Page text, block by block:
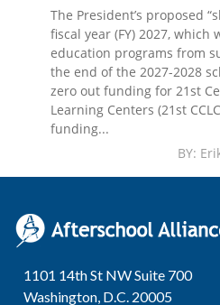
The President’s proposed
fiscal year (FY) 2027, which
education programs from
the end of the 2027-2028
zero out funding for 21st
Learning Centers (21st
funding...
BY:
1101 14th St NW Suite 700
Washington, D.C. 20005